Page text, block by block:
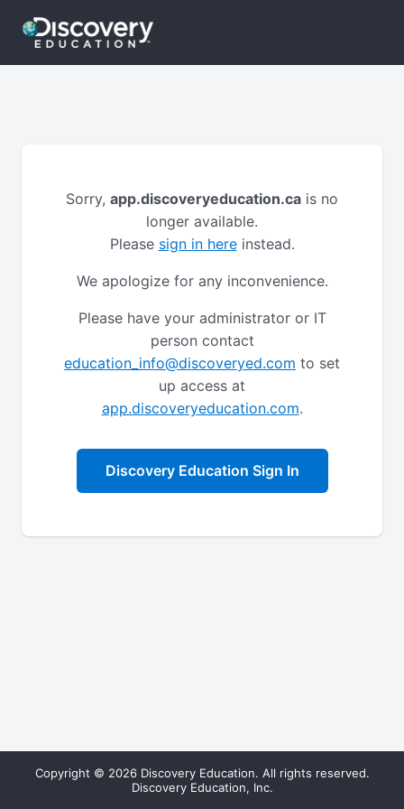
Sorry, app.discoveryeducation.ca is no
longer available.
Please sign in hereinstead.
We apologize for any inconvenience.
Please have your administrator or IT
person contact
education_info@discoveryed.com to set
up access at
app.discoveryeducation.com.
Discovery Education Sign In
Copyright © 2026 Discovery Education. All rights reserved.
Discovery Education, Inc.